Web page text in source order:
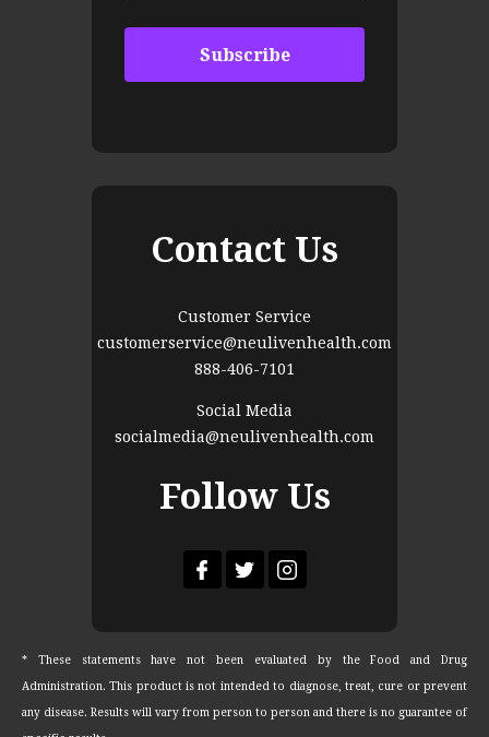
Contact Us
Customer Service
customerservice@neulivenhealth.com
888-406-7101
Social Media
socialmedia@neulivenhealth.com
Follow Us
* These statements have not been evaluated by the Food and Drug
Administration. This product is not intended to diagnose, treat, cure or prevent
any disease. Results will vary from person to person and there is no guarantee of